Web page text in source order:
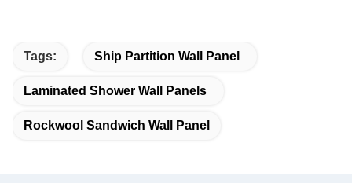
Tags: Ship Partition Wall Panel
Laminated Shower Wall Panels
Rockwool Sandwich Wall Panel